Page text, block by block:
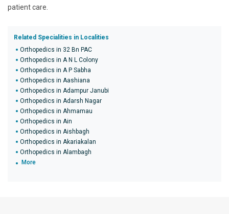
patient care.
Related Specialities in Localities
Orthopedics in 32 Bn PAC
Orthopedics in A N L Colony
Orthopedics in A P Sabha
Orthopedics in Aashiana
Orthopedics in Adampur Janubi
Orthopedics in Adarsh Nagar
Orthopedics in Ahmamau
Orthopedics in Ain
Orthopedics in Aishbagh
Orthopedics in Akariakalan
Orthopedics in Alambagh
More